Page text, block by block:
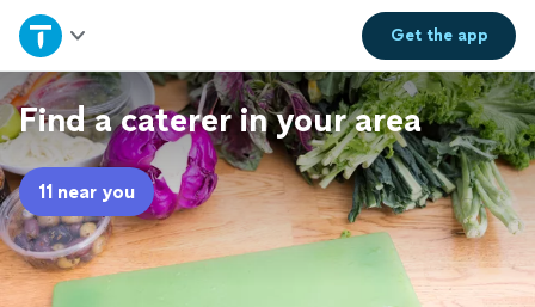
Get theapp
Home
Explore Services
Join as a pro
Sign up
Find a caterer in your area
11 near you